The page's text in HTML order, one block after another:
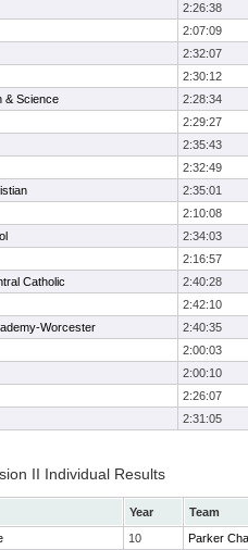
2:26:38
2:07:09
2:32:07
2:30:12
& Science
2:28:34
2:29:27
2:35:43
2:32:49
2:35:01
2:10:08
2:34:03
2:16:57
Catholic
2:40:28
2:42:10
Worcester
2:40:35
2:00:03
2:00:10
2:26:07
2:31:05
II Individual Results
Year
Team
10
Parker